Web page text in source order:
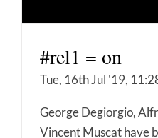
#rel1 = on
Tue, 16th Jul '19,
George Degiorgio,
Vincent Muscat have